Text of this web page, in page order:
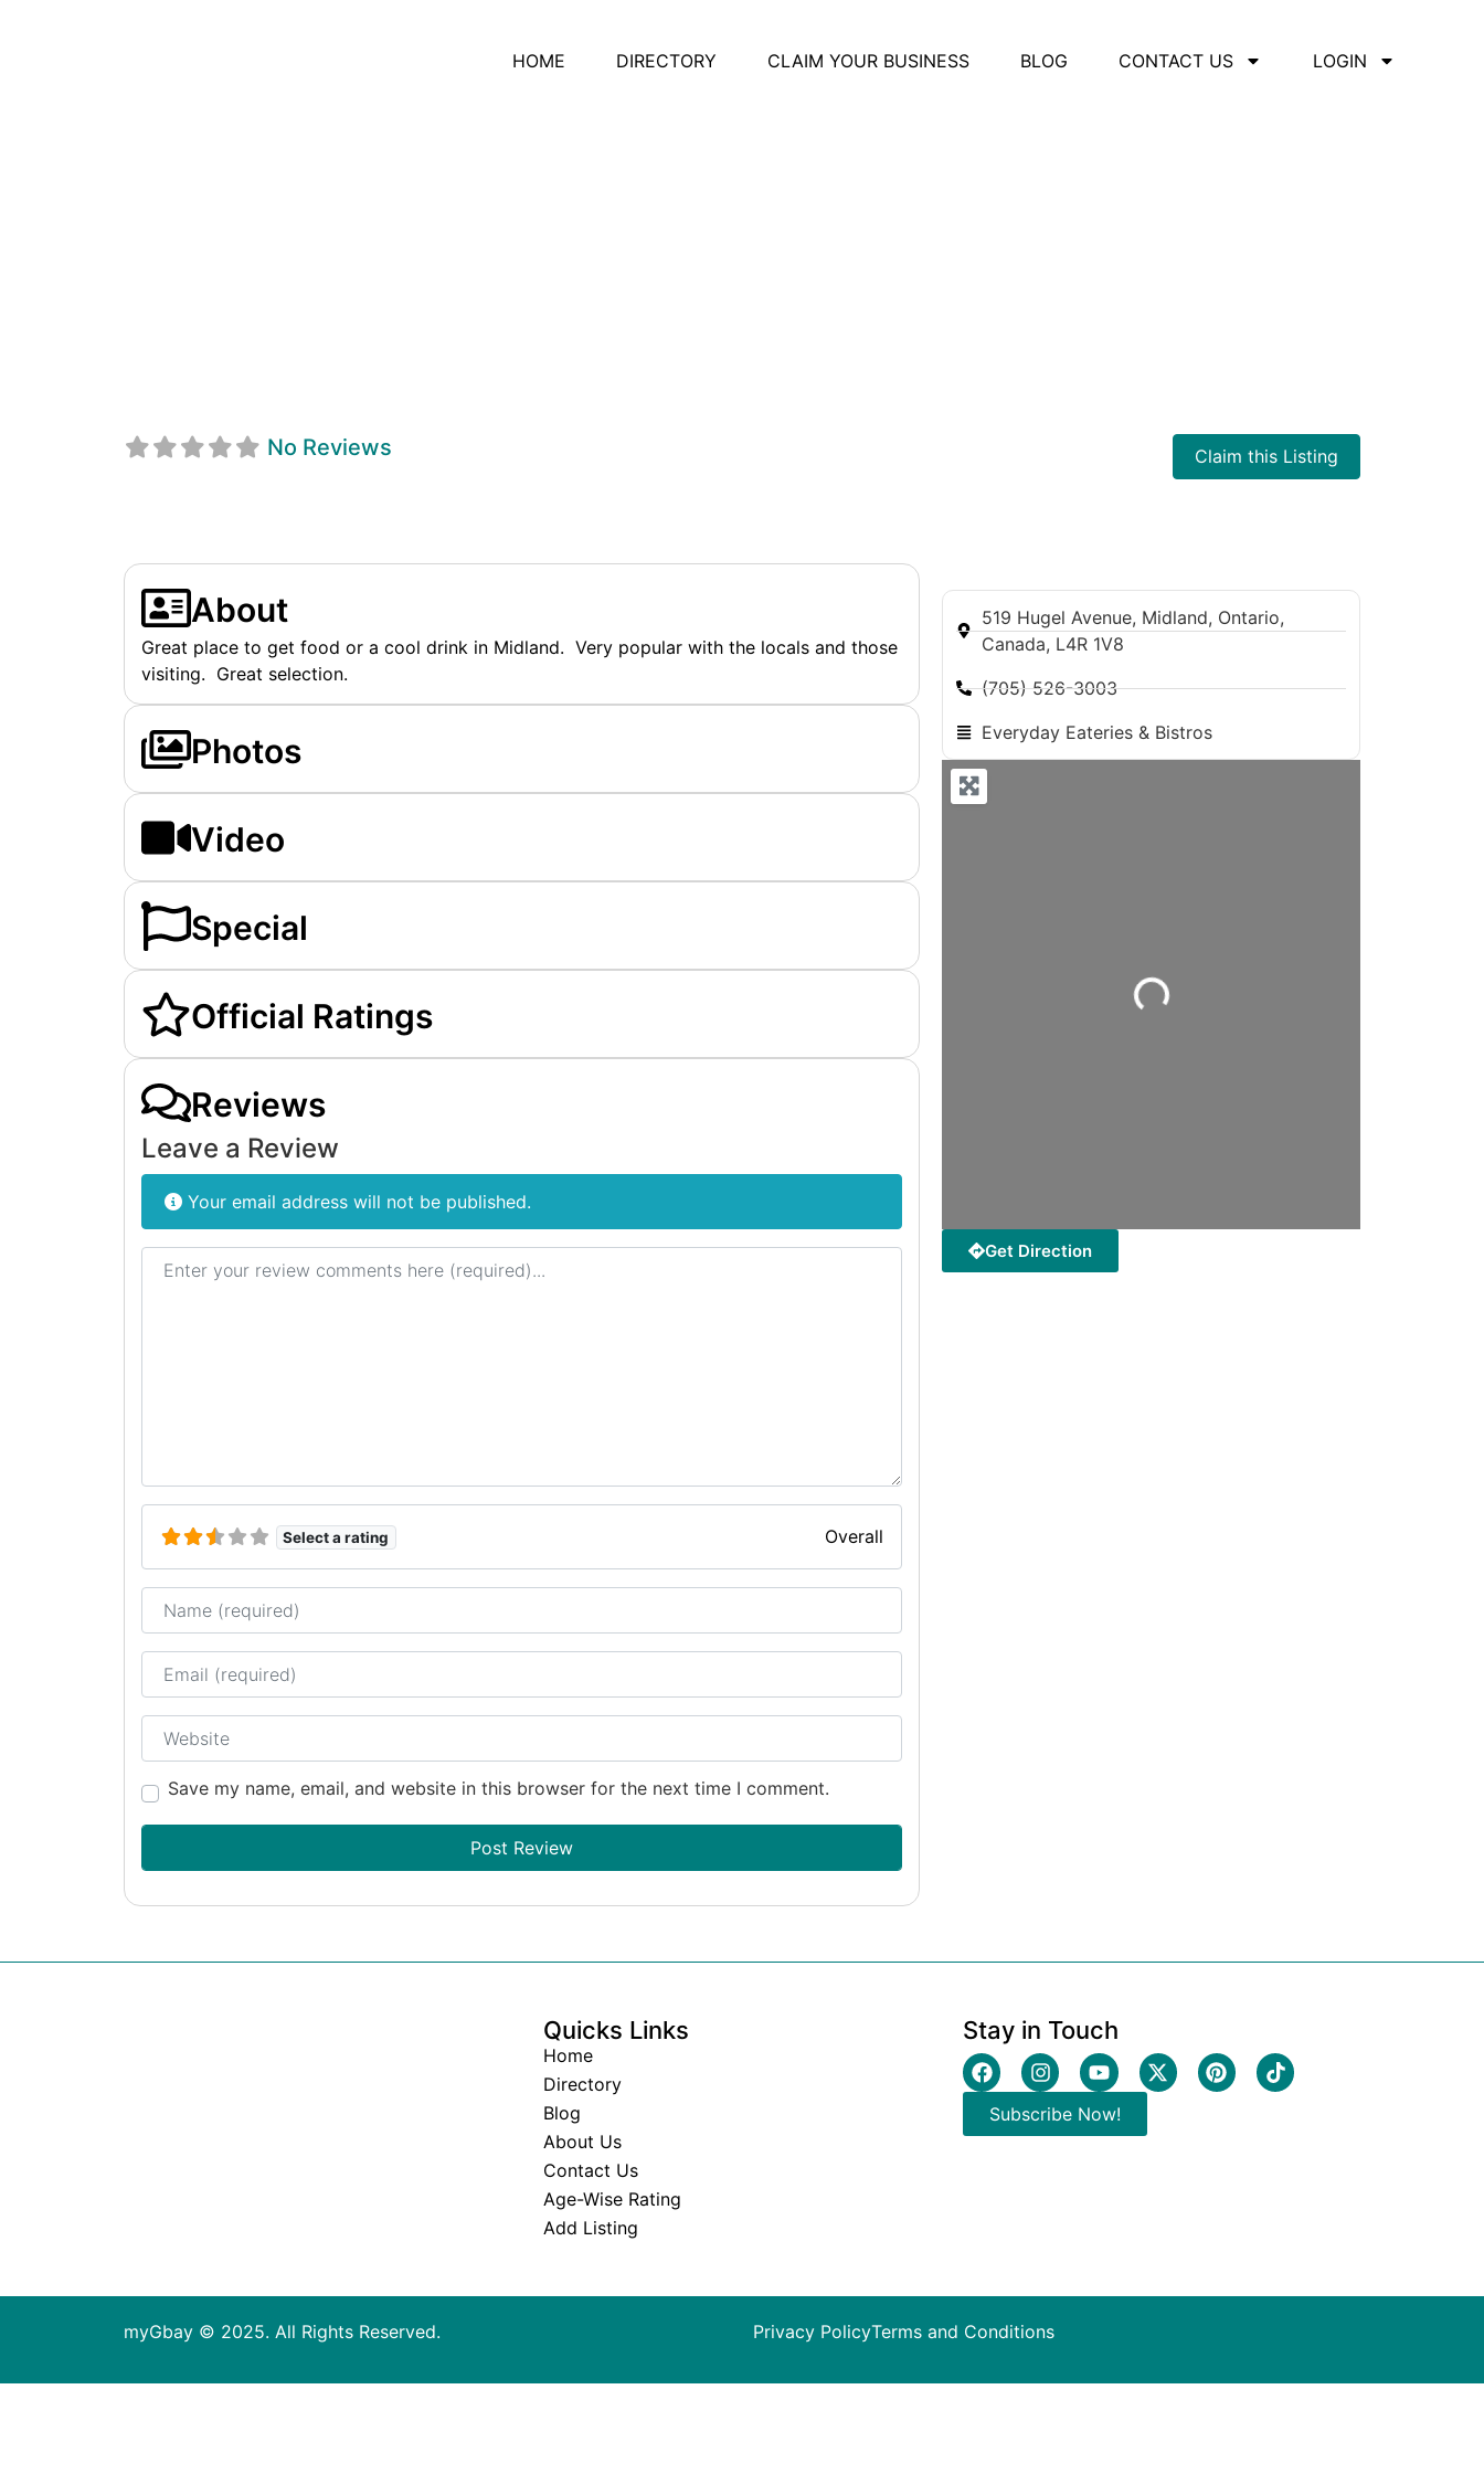
HOME DIRECTORY CLAIM YOUR BUSINESS BLOG CONTACT US LOGIN
No Reviews Claim this Listing
About
Great place to get food or a cool drink in Midland. Very popular with the locals and those
visiting. Great selection.
Photos
Video
Special
Official Ratings
Reviews
Leave a Review
Your email address will not be published.
Review text
Select a rating Overall
Name
Email
Website
Save my name, email, and website in this browser for the next time I comment.
519 Hugel Avenue, Midland, Ontario,
Canada, L4R 1V8
(705) 526-3003
Everyday Eateries & Bistros
Loading...
Get Direction
Quicks Links
Home
Directory
Blog
About Us
Contact Us
Age-Wise Rating
Add Listing
Stay in Touch
Subscribe Now!
myGbay © 2025. All Rights Reserved. Privacy PolicyTerms and Conditions